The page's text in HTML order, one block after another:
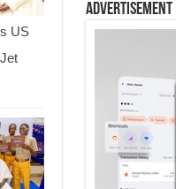
US
Advertisement